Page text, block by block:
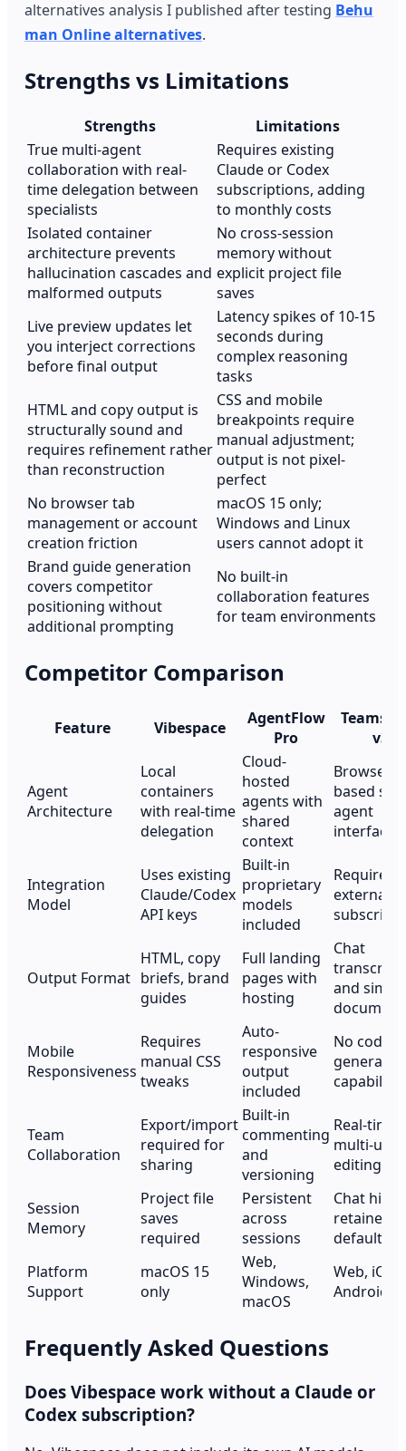
alternatives analysis I published after testing Behu
man Online alternatives.
Strengths vs Limitations
Strengths
Limitations
True multi-agent
collaboration with real-
time delegation between
specialists
Requires existing
Claude or Codex
subscriptions, adding
to monthly costs
Isolated container
architecture prevents
hallucination cascades and
malformed outputs
No cross-session
memory without
explicit project file
saves
Live preview updates let
you interject corrections
before final output
Latency spikes of 10-15
seconds during
complex reasoning
tasks
HTML and copy output is
structurally sound and
requires refinement rather
than reconstruction
CSS and mobile
breakpoints require
manual adjustment;
output is not pixel-
perfect
No browser tab
management or account
creation friction
macOS 15 only;
Windows and Linux
users cannot adopt it
Brand guide generation
covers competitor
positioning without
additional prompting
No built-in
collaboration features
for team environments
Competitor Comparison
Feature Vibespace
AgentFlow
Pro
v3
Agent
Architecture
Local
containers
with real-time
delegation
Cloud-
hosted
agents with
shared
context
Browser-
based
agent
interface
Integration
Model
Uses existing
Claude/Codex
API keys
Built-in
proprietary
models
included
Requires
external
Output Format
HTML, copy
briefs, brand
guides
Full landing
pages with
hosting
Chat
and
Mobile
Responsiveness
Requires
manual CSS
tweaks
Auto-
responsive
output
included
No code
capability
Team
Collaboration
Export/import
required for
sharing
Built-in
commenting
and
versioning
Real-time
multi-user
editing
Session
Memory
Project file
saves
required
Persistent
across
sessions
Chat
retained
default
Platform
Support
macOS 15
only
Web,
Windows,
macOS
Web, iOS,
Android
Frequently Asked Questions
Does Vibespace work without a Claude or
Codex subscription?